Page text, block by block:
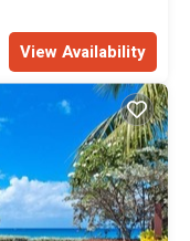
View Availability